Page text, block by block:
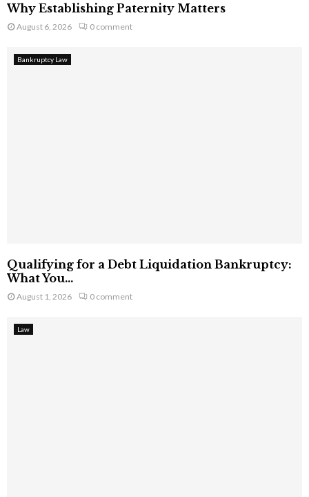
Why Establishing Paternity Matters
August 6, 2026 0 comment
Bankruptcy Law
Qualifying for a Debt Liquidation Bankruptcy:
What You...
August 1, 2026 0 comment
Law